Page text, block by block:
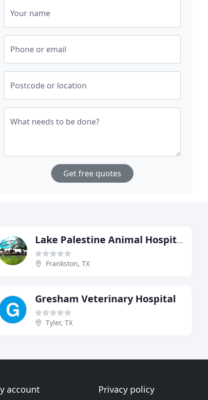
Your name
Phone or email
Postcode or location
What needs to be done?
Get free quotes
Lake Palestine Animal Hospital
Frankston, TX
Gresham Veterinary Hospital
Tyler, TX
account Privacy policy